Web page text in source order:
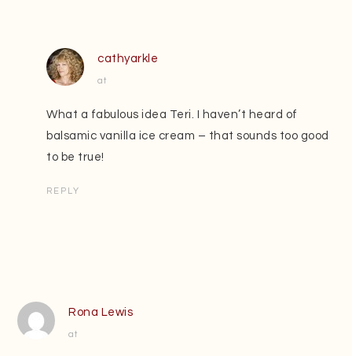
cathyarkle
at
What a fabulous idea Teri. I haven’t heard of
balsamic vanilla ice cream – that sounds too good
to be true!
REPLY
Rona Lewis
at